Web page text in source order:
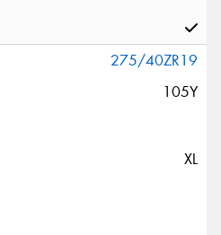
275/40ZR19
105Y
XL